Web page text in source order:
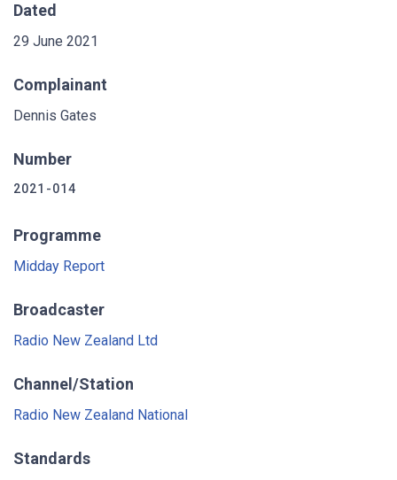
Dated
29 June 2021
Complainant
Dennis Gates
Number
2021-014
Programme
Midday Report
Broadcaster
Radio New Zealand Ltd
Channel/Station
Radio New Zealand National
Standards